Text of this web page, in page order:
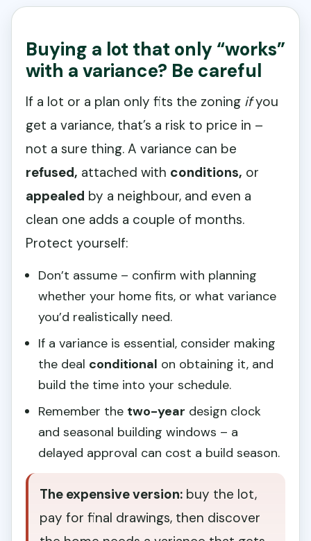
Buying a lot that only “works”
with a variance? Be careful
If a lot or a plan only fits the zoning ifyou
get a variance, that’s a risk to price in –
not a sure thing. A variance can be
refused, attached with conditions, or
appealed by a neighbour, and even a
clean one adds a couple of months.
Protect yourself:
Don’t assume – confirm with planning
whether your home fits, or what variance
you’d realistically need.
If a variance is essential, consider making
the deal conditional on obtaining it, and
build the time into your schedule.
Remember the two-year design clock
and seasonal building windows – a
delayed approval can cost a build season.
The expensive version: buy the lot,
pay for final drawings, then discover